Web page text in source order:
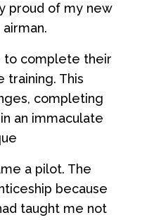
proud of my new
to complete their
training. This
completing
an immaculate
a pilot. The
because
taught me not